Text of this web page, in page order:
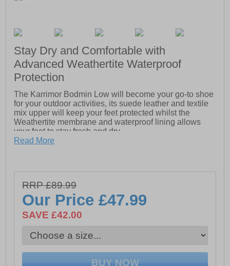
Stay Dry and Comfortable with
Advanced Weathertite Waterproof
Protection
The Karrimor Bodmin Low will become your go-to shoe
for your outdoor activities, its suede leather and textile
mix upper will keep your feet protected whilst the
Weathertite membrane and waterproof lining allows
your feet to stay fresh and dry.
- Suede leather / textile mix upper
- Weathertite waterproof lining (windproof and
breathable technology)
- Phylon cushioned midsole
- Padded tongue, heel and ankle collar
Read More
RRP £89.99
Our Price£47.99
SAVE £42.00